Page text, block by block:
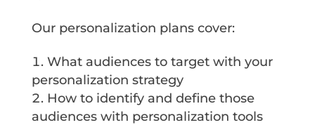
Our personalization plans cover:
What audiences to target with your
personalization strategy
How to identify and define those
audiences with personalization tools